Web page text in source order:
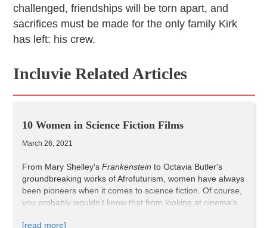
challenged, friendships will be torn apart, and
sacrifices must be made for the only family Kirk
has left: his crew.
Incluvie Related Articles
10 Women in Science Fiction Films
March 26, 2021
From Mary Shelley'sFrankensteinto Octavia Butler's
groundbreaking works of Afrofuturism, women have always
been pioneers when it comes to science fiction. Of course,
you probably wouldn't know that from looking at cinema's
[read more]